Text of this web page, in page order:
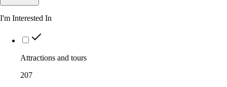
I'm Interested In
Attractions and tours
207